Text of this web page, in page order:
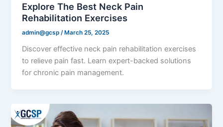
Explore The Best Neck Pain
Rehabilitation Exercises
admin@gcsp/ March 25, 2025
Discover effective neck pain rehabilitation exercises
to relieve pain fast. Learn expert-backed solutions
for chronic pain management.